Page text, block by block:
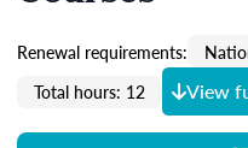
Renewal requirements:
Total hours: 12
View